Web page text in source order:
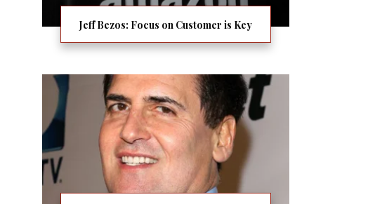
Jeff Bezos: Focus on Customer is Key